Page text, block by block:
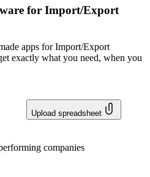
for Import/Export
apps for Import/Export
exactly what you need, when you
Upload spreadsheet
companies